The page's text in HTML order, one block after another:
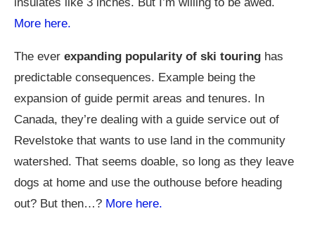
More here.
The ever expanding popularity of ski touring has
predictable consequences. Example being the
expansion of guide permit areas and tenures. In
Canada, they’re dealing with a guide service out of
Revelstoke that wants to use land in the community
watershed. That seems doable, so long as they leave
dogs at home and use the outhouse before heading
out? But then…? More here.